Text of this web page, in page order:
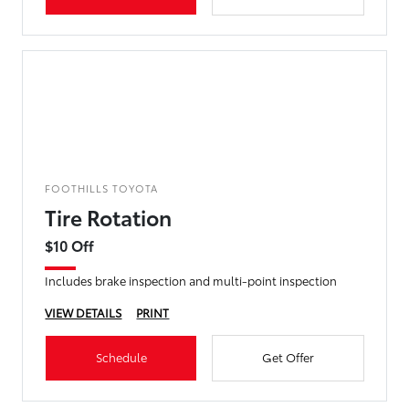
FOOTHILLS TOYOTA
Tire Rotation
$10 Off
Includes brake inspection and multi-point inspection
VIEW DETAILS
PRINT
Schedule Get Offer